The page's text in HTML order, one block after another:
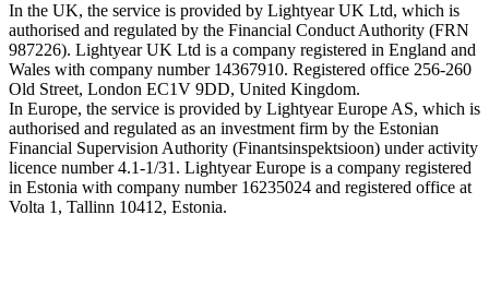
In the UK, the service is provided by Lightyear UK Ltd, which is
authorised and regulated by the Financial Conduct Authority (FRN
987226). Lightyear UK Ltd is a company registered in England and
Wales with company number 14367910. Registered office 256-260
Old Street, London EC1V 9DD, United Kingdom.
In Europe, the service is provided by Lightyear Europe AS, which is
authorised and regulated as an investment firm by the Estonian
Financial Supervision Authority (Finantsinspektsioon) under activity
licence number 4.1-1/31. Lightyear Europe is a company registered
in Estonia with company number 16235024 and registered office at
Volta 1, Tallinn 10412, Estonia.